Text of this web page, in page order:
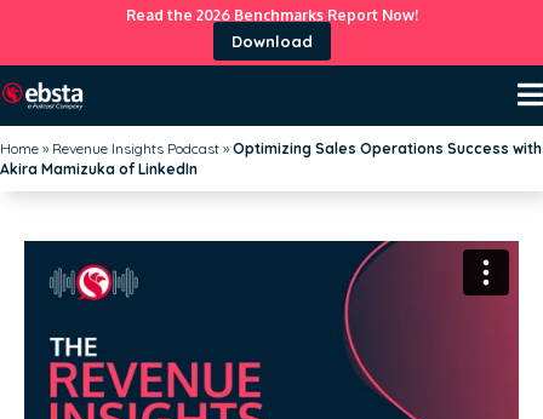
Read the 2026 Benchmarks Report Now!
Download
Home » Revenue Insights Podcast » Optimizing Sales Operations Success with
Akira Mamizuka of LinkedIn